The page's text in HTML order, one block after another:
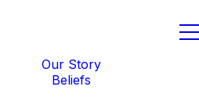
Our Story
Beliefs